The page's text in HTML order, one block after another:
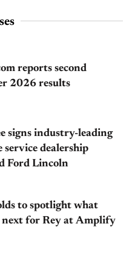
reports second
2026 results
signs industry-leading
service dealership
Ford Lincoln
to spotlight what
next for Rey at Amplify